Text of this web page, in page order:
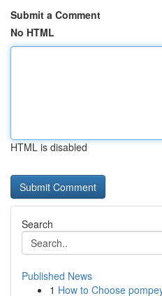
Submit a Comment
No HTML
HTML is disabled
Search
Published News
1 How to Choose